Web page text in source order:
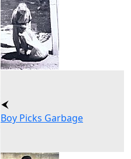
Boy Picks Garbage